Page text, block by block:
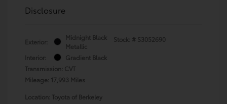
Disclosure
Exterior:
Midnight Black
Metallic
Interior:
Gradient Black
Transmission: CVT
Mileage: 17,993 Miles
Stock: # S3052690
Location: Toyota of Berkeley